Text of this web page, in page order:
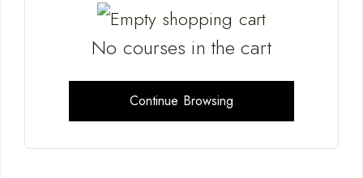
No courses in the cart
Continue Browsing